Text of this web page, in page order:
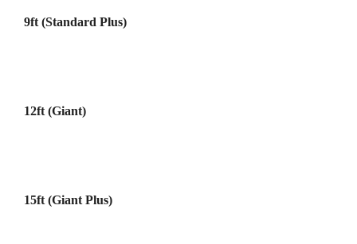
9ft (Standard Plus)
12ft (Giant)
15ft (Giant Plus)